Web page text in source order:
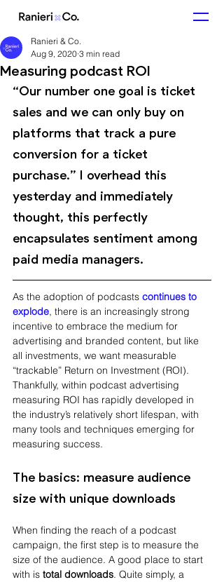
Measuring podcast ROI
Ranieri & Co.
Aug 9, 2020 3 min read
“Our number one goal is ticket
sales and we can only buy on
platforms that track a pure
conversion for a ticket
purchase.” I overhead this
yesterday and immediately
thought, this perfectly
encapsulates sentiment among
paid media managers.
As the adoption of podcasts continues to
explode, there is an increasingly strong
incentive to embrace the medium for
advertising and branded content, but like
all investments, we want measurable
“trackable” Return on Investment (ROI).
Thankfully, within podcast advertising
measuring ROI has rapidly developed in
the industry’s relatively short lifespan, with
many tools and techniques emerging for
measuring success.
The basics: measure audience
size with unique downloads
When finding the reach of a podcast
campaign, the first step is to measure the
size of the audience. A good place to start
with is total downloads. Quite simply, a